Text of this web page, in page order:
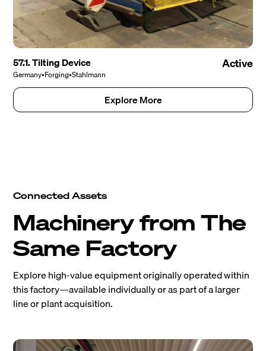
57.1. Tilting Device
Germany•Forging•Stahlmann
Active
Explore More
Connected Assets
Machinery from The
Same Factory
Explore high-value equipment originally operated within
this factory—available individually or as part of a larger
line or plant acquisition.